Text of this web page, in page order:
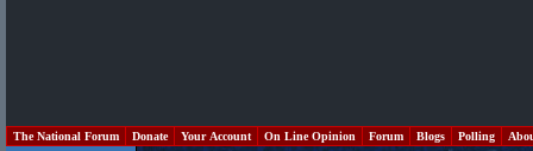
The National Forum Donate Your Account On Line Opinion Forum Blogs Polling